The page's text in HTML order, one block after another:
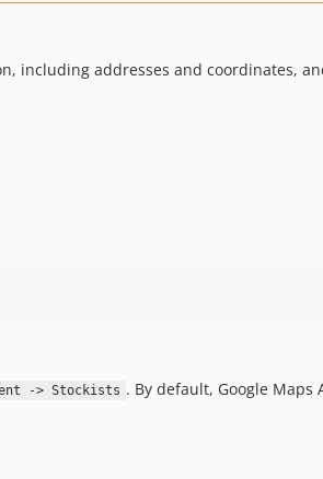
including addresses and coordinates,
-> Stockists . By default, Google Maps